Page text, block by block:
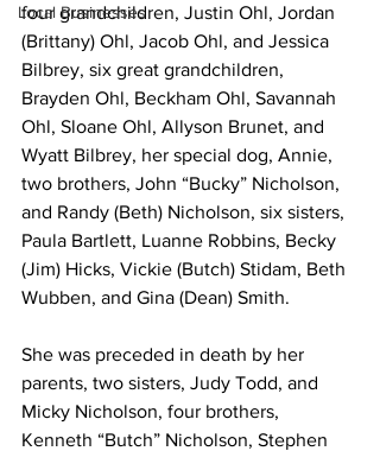
Local Businesses
four grandchildren, Justin Ohl, Jordan
(Brittany) Ohl, Jacob Ohl, and Jessica
Bilbrey, six great grandchildren,
Brayden Ohl, Beckham Ohl, Savannah
Ohl, Sloane Ohl, Allyson Brunet, and
Wyatt Bilbrey, her special dog, Annie,
two brothers, John “Bucky” Nicholson,
and Randy (Beth) Nicholson, six sisters,
Paula Bartlett, Luanne Robbins, Becky
(Jim) Hicks, Vickie (Butch) Stidam, Beth
Wubben, and Gina (Dean) Smith.
She was preceded in death by her
parents, two sisters, Judy Todd, and
Micky Nicholson, four brothers,
Kenneth “Butch” Nicholson, Stephen